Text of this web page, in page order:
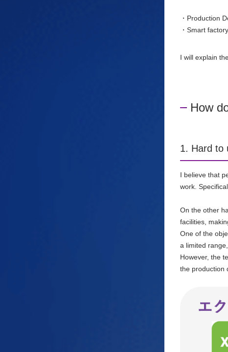
・Production
・Smart
I will explain
How
1. Hard to
I believe that
work.
On the other
facilities,
One of the
a limited
However, the
the production